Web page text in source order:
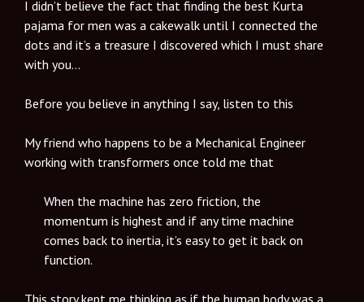
I didn’t believe the fact that finding the best Kurta
pajama for men was a cakewalk until I connected the
dots and it’s a treasure I discovered which I must share
with you…
Before you believe in anything I say, listen to this
My friend who happens to be a Mechanical Engineer
working with transformers once told me that
When the machine has zero friction, the
momentum is highest and if any time machine
comes back to inertia, it’s easy to get it back on
function.
This story kept me thinking as if the human body was a